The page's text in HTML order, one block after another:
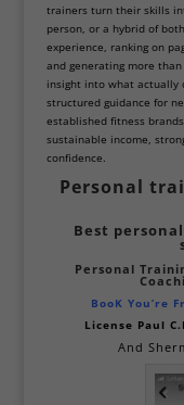
trainers turn their skills
person, or a hybrid of
experience, ranking on
and generating more
insight into what actually
structured guidance for
established fitness
sustainable income,
confidence.
Personal
Best
Personal
BooK You’re
License Paul
And